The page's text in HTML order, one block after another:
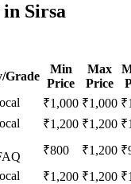
Sirsa
Grade
Min
Price
Max
Price
₹1,000 ₹1,000 ₹
₹1,200 ₹1,200 ₹
₹800 ₹1,200 ₹
₹1,200 ₹1,200 ₹